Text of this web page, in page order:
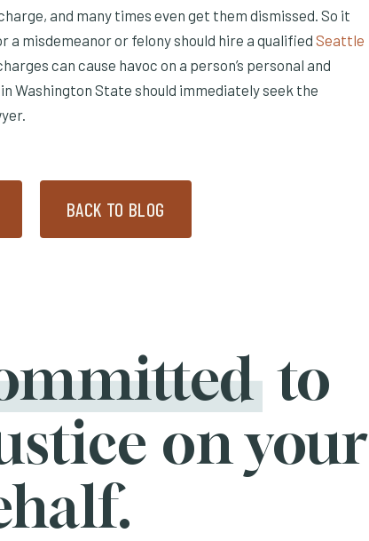
and many times even get them dismissed. So it
misdemeanor or felony should hire a qualified Seattle
can cause havoc on a person’s personal and
Washington State should immediately seek the
BACK TO BLOG
to
on your